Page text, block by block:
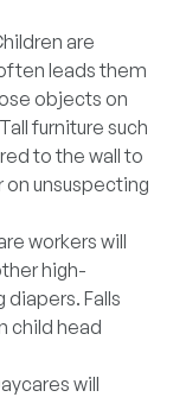
are
leads them
objects on
furniture such
to the wall to
unsuspecting
workers will
high-
Falls
child head
will